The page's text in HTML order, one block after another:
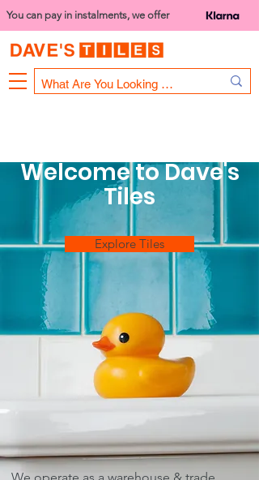
You can pay in instalments, we offer
Welcome to Dave's
Tiles
Explore Tiles